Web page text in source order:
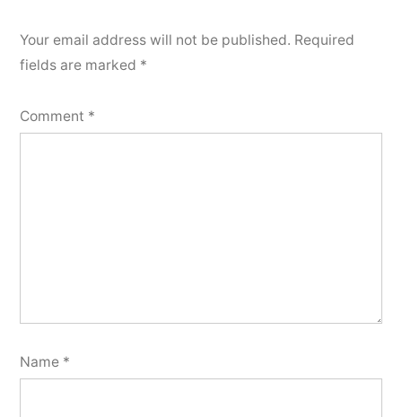
Your email address will not be published. Required
fields are marked *
Comment *
Name *